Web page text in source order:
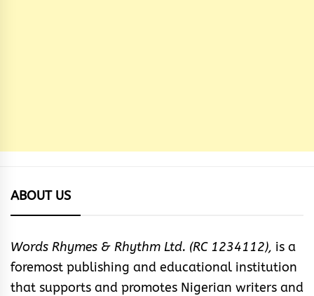
ABOUT US
Words Rhymes & Rhythm Ltd. (RC 1234112), is a
foremost publishing and educational institution
that supports and promotes Nigerian writers and